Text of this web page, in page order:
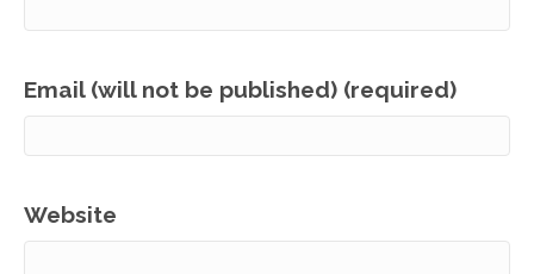
Email (will not be published) (required)
Website